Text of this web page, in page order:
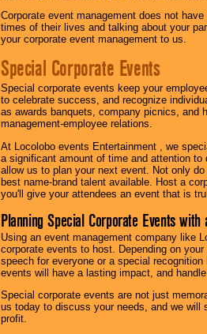
Corporate event management does not
times of their lives and talking about your
your corporate event management to us.
Special Corporate Events
Special corporate events keep your
to celebrate success, and recognize
as awards banquets, company picnics, and
management-employee relations.
At Locolobo events Entertainment , we
a significant amount of time and attention
allow us to plan your next event. Not only
best name-brand talent available. Host a
you'll give your attendees an event that is
Planning Special Corporate Events
Using an event management company like
corporate events to host. Depending on
speech for everyone or a special
events will have a lasting impact, and
Special corporate events are not just
us today to discuss your needs, and we will
profit.